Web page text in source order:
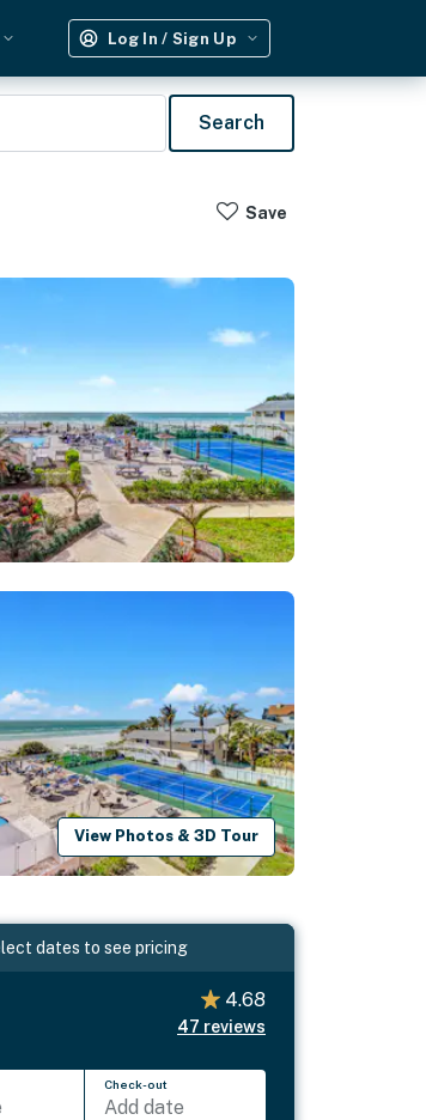
Log In / Sign Up
Search
Save
View Photos & 3D Tour
dates to see pricing
4.68
47 reviews
Check-out
Add date